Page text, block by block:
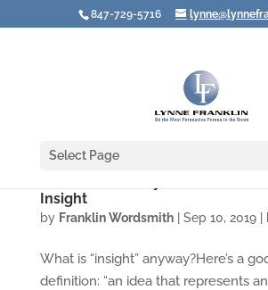
847-729-5716
Select Page
Insight
by Franklin Wordsmith| Sep 10, 2019|
What is “insight” anyway?Here’s a
definition: “an idea that represents